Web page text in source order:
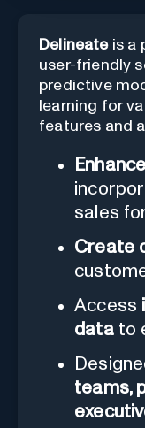
Delineateis a
user-friendly
predictive
learning for
features and
sales
Create
Access
datato
teams,